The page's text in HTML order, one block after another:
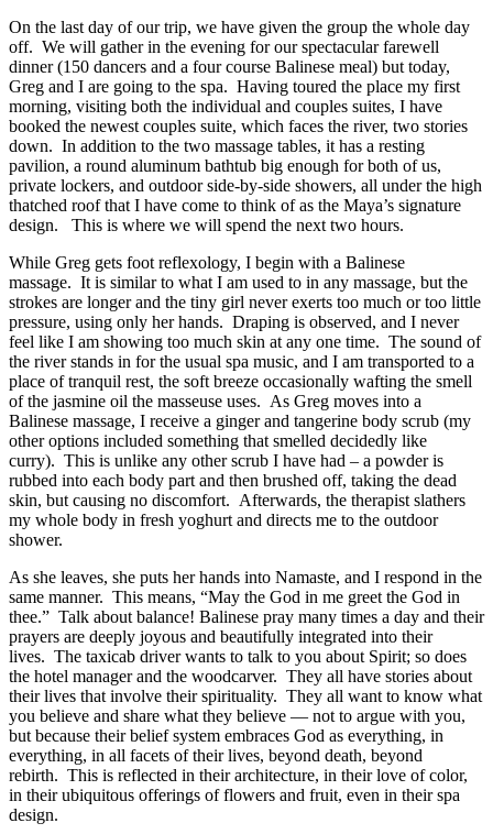
On the last day of our trip, we have given the group the whole day
off. We will gather in the evening for our spectacular farewell
dinner (150 dancers and a four course Balinese meal) but today,
Greg and I are going to the spa. Having toured the place my first
morning, visiting both the individual and couples suites, I have
booked the newest couples suite, which faces the river, two stories
down. In addition to the two massage tables, it has a resting
pavilion, a round aluminum bathtub big enough for both of us,
private lockers, and outdoor side-by-side showers, all under the high
thatched roof that I have come to think of as the Maya’s signature
design.
This is where we will spend the next two hours.
While Greg gets foot reflexology, I begin with a Balinese
massage. It is similar to what I am used to in any massage, but the
strokes are longer and the tiny girl never exerts too much or too little
pressure, using only her hands. Draping is observed, and I never
feel like I am showing too much skin at any one time. The sound of
the river stands in for the usual spa music, and I am transported to a
place of tranquil rest, the soft breeze occasionally wafting the smell
of the jasmine oil the masseuse uses. As Greg moves into a
Balinese massage, I receive a ginger and tangerine body scrub (my
other options included something that smelled decidedly like
curry). This is unlike any other scrub I have had – a powder is
rubbed into each body part and then brushed off, taking the dead
skin, but causing no discomfort. Afterwards, the therapist slathers
my whole body in fresh yoghurt and directs me to the outdoor
shower.
As she leaves, she puts her hands into Namaste, and I respond in the
same manner. This means, “May the God in me greet the God in
thee.” Talk about balance! Balinese pray many times a day and their
prayers are deeply joyous and beautifully integrated into their
lives. The taxicab driver wants to talk to you about Spirit; so does
the hotel manager and the woodcarver. They all have stories about
their lives that involve their spirituality. They all want to know what
you believe and share what they believe — not to argue with you,
but because their belief system embraces God as everything, in
everything, in all facets of their lives, beyond death, beyond
rebirth. This is reflected in their architecture, in their love of color,
in their ubiquitous offerings of flowers and fruit, even in their spa
design.